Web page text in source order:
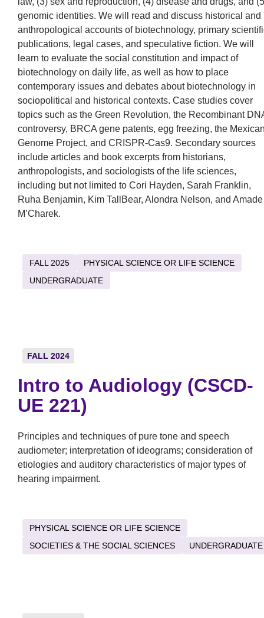
genomic identities. We will read and discuss historical and
anthropological accounts of biotechnology, primary
publications, legal cases, and speculative fiction. We will
learn to evaluate the social constitution and impact of
biotechnology on daily life, as well as how to place
contemporary issues and debates about biotechnology in
sociopolitical and historical contexts. Case studies cover
topics such as the Green Revolution, the Recombinant
controversy, BRCA gene patents, egg freezing, the
Genome Project, and CRISPR-Cas9. Secondary sources
include articles and book excerpts from historians,
anthropologists, and sociologists of the life sciences,
including but not limited to Cori Hayden, Sarah Franklin,
Ruha Benjamin, Kim TallBear, Alondra Nelson, and Amade
M’Charek.
FALL 2025
PHYSICAL SCIENCE OR LIFE SCIENCE
UNDERGRADUATE
FALL 2024
Intro to Audiology (CSCD-
UE 221)
Principles and techniques of pure tone and speech
audiometer; interpretation of ideograms; consideration of
etiologies and auditory characteristics of major types of
hearing impairment.
PHYSICAL SCIENCE OR LIFE SCIENCE
SOCIETIES & THE SOCIAL SCIENCES
UNDERGRADUATE